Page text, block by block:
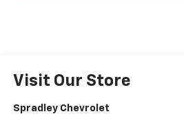
Visit Our Store
Spradley Chevrolet